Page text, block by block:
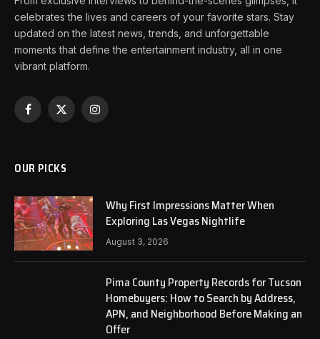
celebrates the lives and careers of your favorite stars. Stay
updated on the latest news, trends, and unforgettable
moments that define the entertainment industry, all in one
vibrant platform.
Facebook
X
Instagram
OUR PICKS
Why First Impressions Matter When
Exploring Las Vegas Nightlife
August 3, 2026
Pima County Property Records for Tucson
Homebuyers: How to Search by Address,
APN, and Neighborhood Before Making an
Offer